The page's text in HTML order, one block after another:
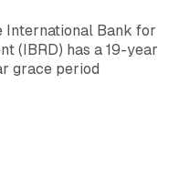
International Bank for
(IBRD) has a 19-year
grace period